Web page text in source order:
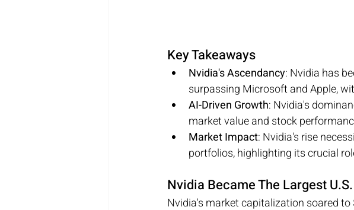
Key Takeaways
Nvidia's Ascendancy: Nvidia has
surpassing Microsoft and Apple,
AI-Driven Growth: Nvidia's
market value and stock
Market Impact: Nvidia's rise
portfolios, highlighting its crucial
Nvidia Became The Largest
Nvidia's market capitalization soared